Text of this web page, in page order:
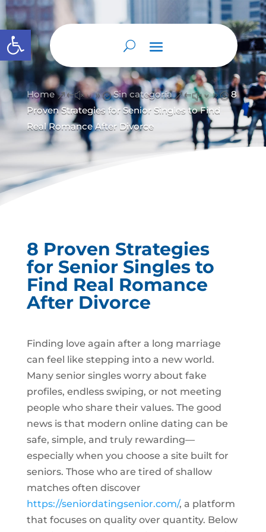
Abrir barra de herramientas
Home &#x39; Sin categoría &#x39; 8
Proven Strategies for Senior Singles to Find
Real Romance After Divorce
8 Proven Strategies
for Senior Singles to
Find Real Romance
After Divorce
Finding love again after a long marriage
can feel like stepping into a new world.
Many senior singles worry about fake
profiles, endless swiping, or not meeting
people who share their values. The good
news is that modern online dating can be
safe, simple, and truly rewarding—
especially when you choose a site built for
seniors. Those who are tired of shallow
matches often discover
https://seniordatingsenior.com/, a platform
that focuses on quality over quantity. Below